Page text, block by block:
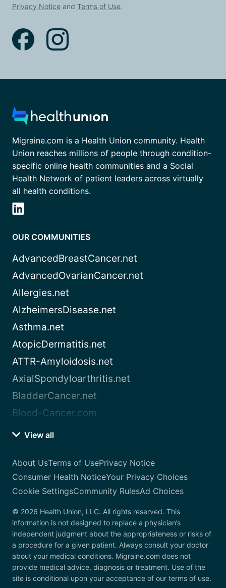
Privacy Notice and Terms of Use.
Migraine.com is a Health Union community. Health
Union reaches millions of people through condition-
specific online health communities and a Social
Health Network of patient leaders across virtually
all health conditions.
OUR COMMUNITIES
AdvancedBreastCancer.net
AdvancedOvarianCancer.net
Allergies.net
AlzheimersDisease.net
Asthma.net
AtopicDermatitis.net
ATTR-Amyloidosis.net
AxialSpondyloarthritis.net
BladderCancer.net
Blood-Cancer.com
View all
About UsTerms of UsePrivacy Notice
Consumer Health NoticeYour Privacy Choices
Cookie SettingsCommunity RulesAd Choices
© 2026 Health Union, LLC. All rights reserved. This
information is not designed to replace a physician’s
independent judgment about the appropriateness or risks of
a procedure for a given patient. Always consult your doctor
about your medical conditions. Migraine.com does not
provide medical advice, diagnosis or treatment. Use of the
site is conditional upon your acceptance of our terms of use.